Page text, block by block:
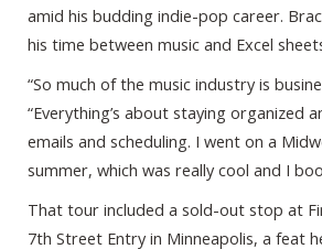
amid his budding indie-pop career.
his time between music and Excel
“So much of the music industry is
“Everything’s about staying organized
emails and scheduling. I went on a
summer, which was really cool and I
That tour included a sold-out stop at
7th Street Entry in Minneapolis, a feat